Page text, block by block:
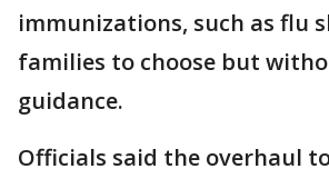
immunizations, such as flu
families to choose but
guidance.
Officials said the overhaul